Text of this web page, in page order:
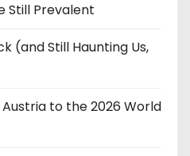
Still Prevalent
(and Still Haunting Us,
Austria to the 2026 World